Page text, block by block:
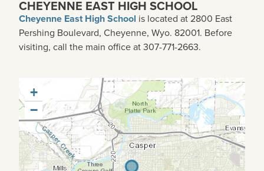
CHEYENNE EAST HIGH SCHOOL
Cheyenne East High School is located at 2800 East
Pershing Boulevard, Cheyenne, Wyo. 82001. Before
visiting, call the main office at 307-771-2663.
+
−